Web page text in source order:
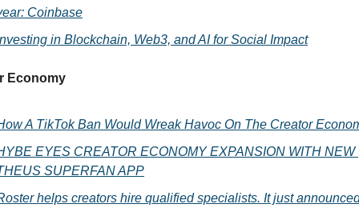
Coinbase
in Blockchain, Web3, and AI for Social Impact
Economy
A TikTok Ban Would Wreak Havoc On The Creator
EYES CREATOR ECONOMY EXPANSION WITH NEW
SUPERFAN APP
helps creators hire qualified specialists. It just